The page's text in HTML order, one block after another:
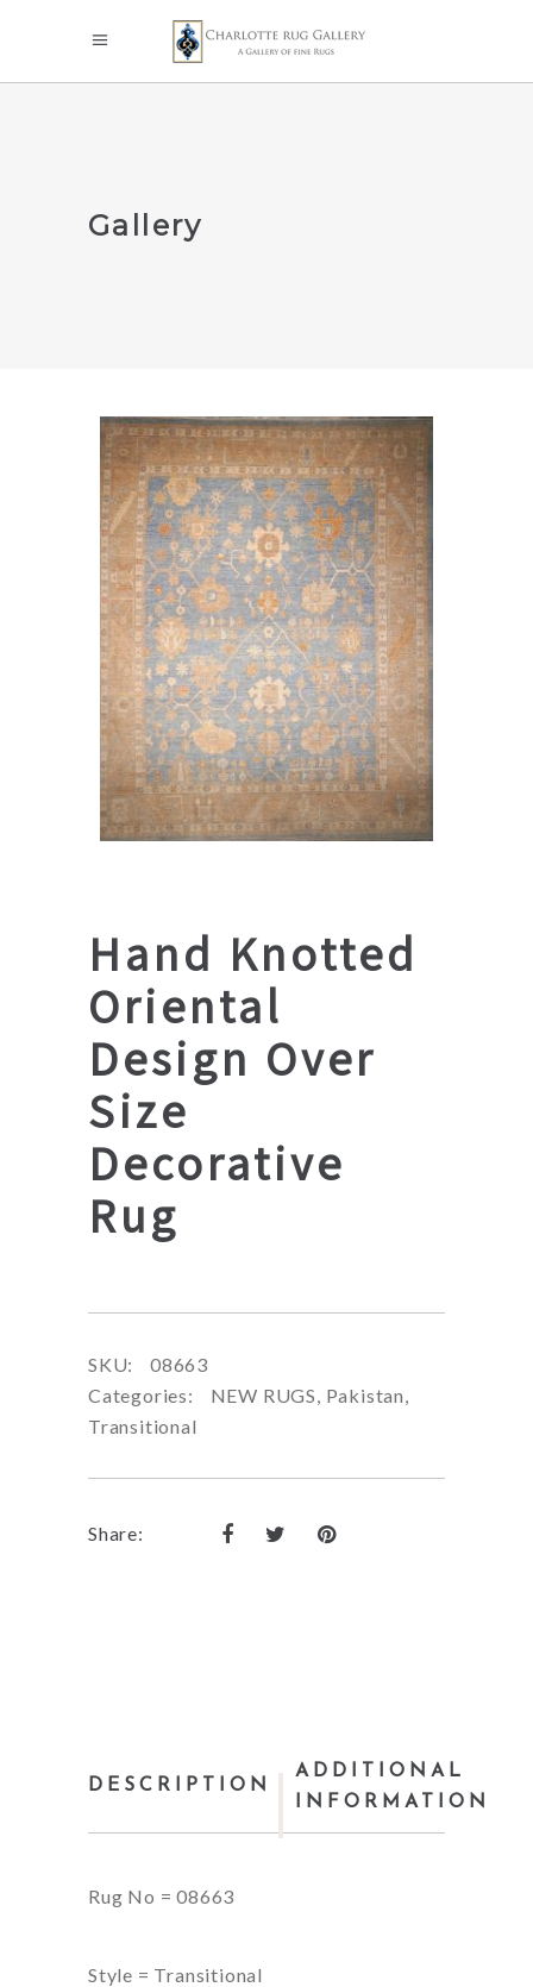
Gallery
Hand Knotted
Oriental
Design Over
Size
Decorative
Rug
SKU:
08663
Categories:
NEW RUGS Pakistan
Transitional
Share:
DESCRIPTION
ADDITIONAL
INFORMATION
Rug No = 08663
Style = Transitional